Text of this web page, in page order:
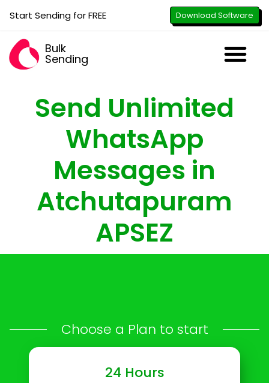
Start Sending for FREE Download Software
Bulk
Sending
Send Unlimited
WhatsApp
Messages in
Atchutapuram
APSEZ
Choose a Plan to start
24 Hours